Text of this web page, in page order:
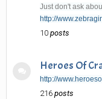
Just don't ask
http://
10 posts
Heroes Of
http://
216 posts